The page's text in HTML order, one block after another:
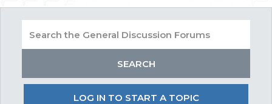
LOG IN TO START A TOPIC